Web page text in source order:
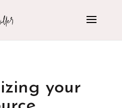
your